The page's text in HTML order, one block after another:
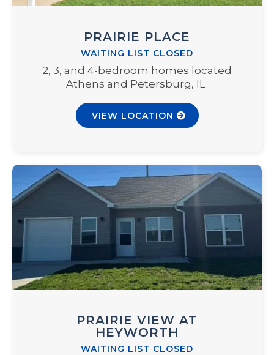
PRAIRIE PLACE
WAITING LIST CLOSED
2, 3, and 4-bedroom homes located
Athens and Petersburg, IL.
VIEW LOCATION
PRAIRIE VIEW AT
HEYWORTH
WAITING LIST CLOSED